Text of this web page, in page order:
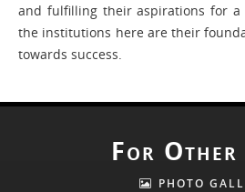
and fulfilling their aspirations for a
the institutions here are their
towards success.
For
PHOTO